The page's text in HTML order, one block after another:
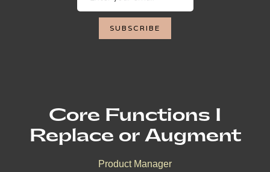
Core Functions I
Replace or Augment
Product Manager